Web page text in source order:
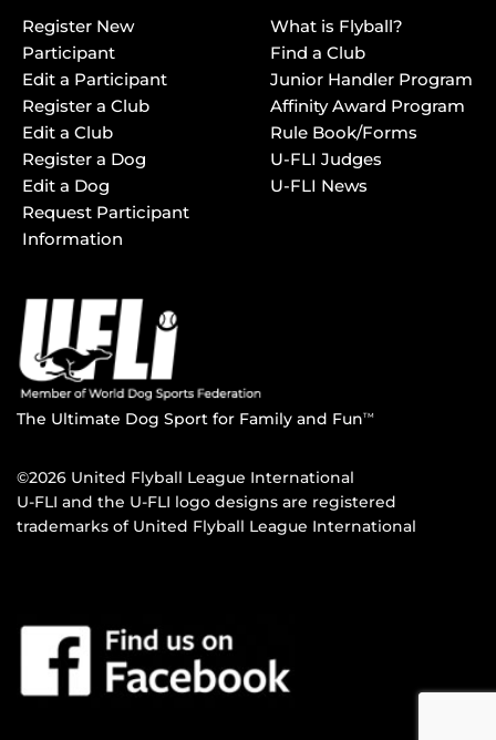
Register New
Participant
Edit a Participant
Register a Club
Edit a Club
Register a Dog
Edit a Dog
Request Participant
Information
What is Flyball?
Find a Club
Junior Handler Program
Affinity Award Program
Rule Book/Forms
U-FLI Judges
U-FLI News
The Ultimate Dog Sport for Family and FunTM
©2026 United Flyball League International
U-FLI and the U-FLI logo designs are registered
trademarks of United Flyball League International